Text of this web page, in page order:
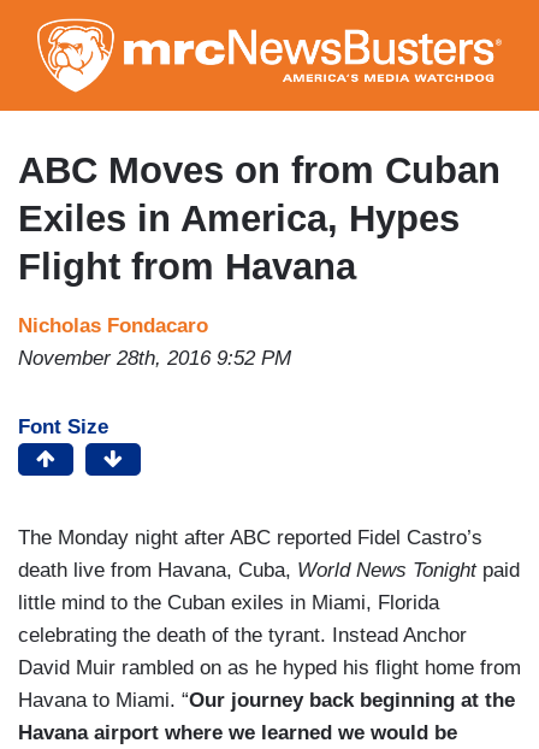
to
main
content
ABC Moves on from Cuban
Exiles in America, Hypes
Flight from Havana
Nicholas Fondacaro
November 28th, 2016 9:52 PM
Font Size
The Monday night after ABC reported Fidel Castro’s
death live from Havana, Cuba, World News Tonightpaid
little mind to the Cuban exiles in Miami, Florida
celebrating the death of the tyrant. Instead Anchor
David Muir rambled on as he hyped his flight home from
Havana to Miami. “Our journey back beginning at the
Havana airport where we learned we would be